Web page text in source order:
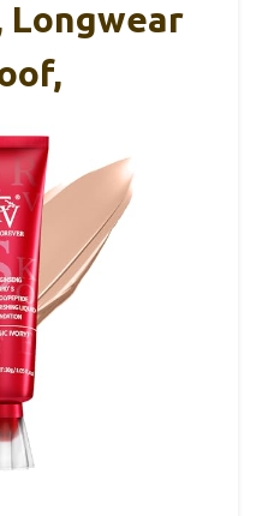
Longwear